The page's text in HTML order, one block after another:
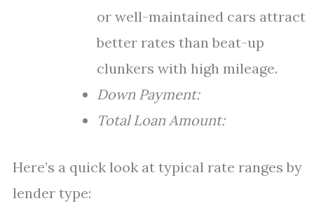
or well-maintained cars attract
better rates than beat-up
clunkers with high mileage.
Down Payment:
Total Loan Amount:
Here’s a quick look at typical rate ranges by
lender type: